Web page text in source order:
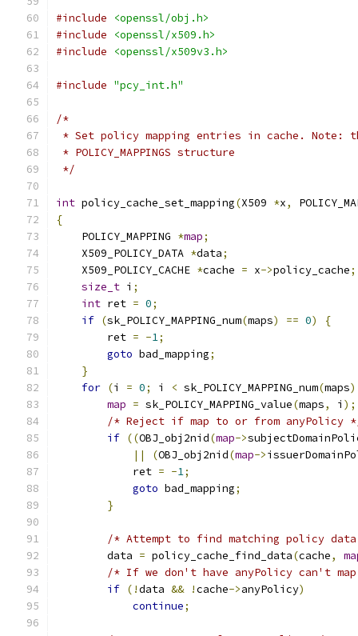
#include
<openssl/obj.h>
#include
<openssl/x509.h>
#include
<openssl/x509v3.h>
#include "pcy_int.h"
/*
* Set policy mapping entries in cache. Note:
* POLICY_MAPPINGS structure
*/
int policy_cache_set_mapping(X509 *x,
{
    POLICY_MAPPING
*map;
    X509_POLICY_DATA
*data;
    X509_POLICY_CACHE
*cache = x->policy_cache;
size_t i ;
int ret = 0;
if (sk_POLICY_MAPPING_num(maps) == 0)
{
        ret
= -1;
goto bad_mapping;
}
for (i = 0; i < sk_POLICY_MAPPING_num(maps
map = sk_POLICY_MAPPING_value(maps, i );
/* Reject if map to or from anyPolicy
if ((OBJ_obj2nid(map->
||
(OBJ_obj2nid(map->
            ret
= -1;
goto bad_mapping;
}
/* Attempt to find matching policy
        data
= policy_cache_find_data(cache,
/* If we don't have anyPolicy can't
if (!data && !cache->anyPolicy)
continue;